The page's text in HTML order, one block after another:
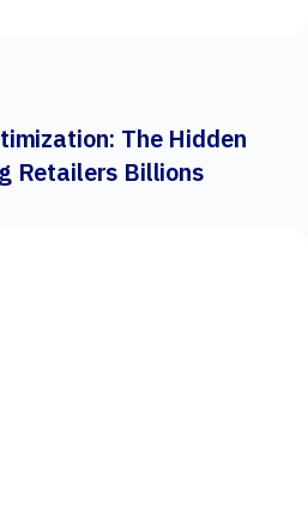
The Hidden
Retailers Billions